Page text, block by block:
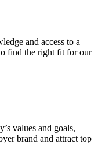
and access to a
find the right fit for our
values and goals,
brand and attract top